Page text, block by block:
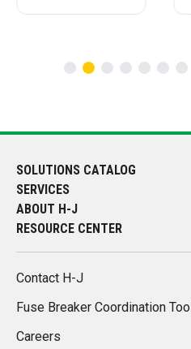
SOLUTIONS CATALOG
SERVICES
ABOUT H-J
RESOURCE CENTER
Contact H-J
Fuse Breaker Coordination Tool
Careers